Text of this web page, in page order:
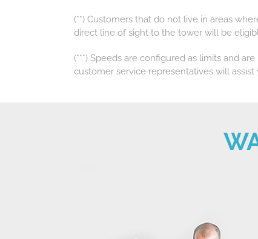
(**) Customers that do not live in areas
direct line of sight to the tower will be
(***) Speeds are configured as limits and
customer service representatives will